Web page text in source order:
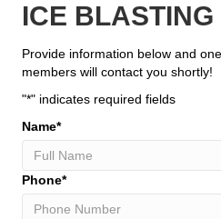
ICE BLASTING
Provide information below and
members will contact you shortly!
"*" indicates required fields
Name*
Phone*